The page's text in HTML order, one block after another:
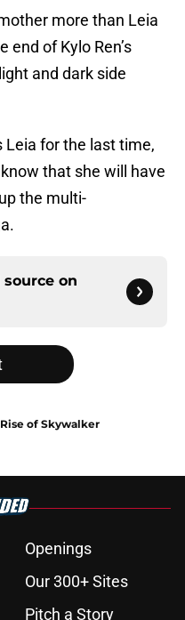
more than Leia
end of Kylo Ren’s
and dark side
Leia for the last time,
that she will have
the multi-
on
of Skywalker
Openings
Our 300+ Sites
Pitch a Story